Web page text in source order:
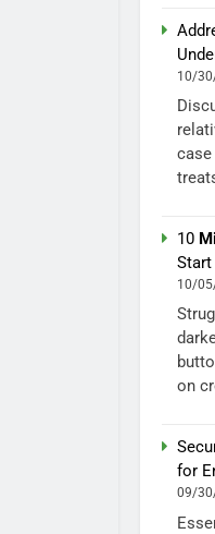
10/
case
10
Start
10/
on
for
09/